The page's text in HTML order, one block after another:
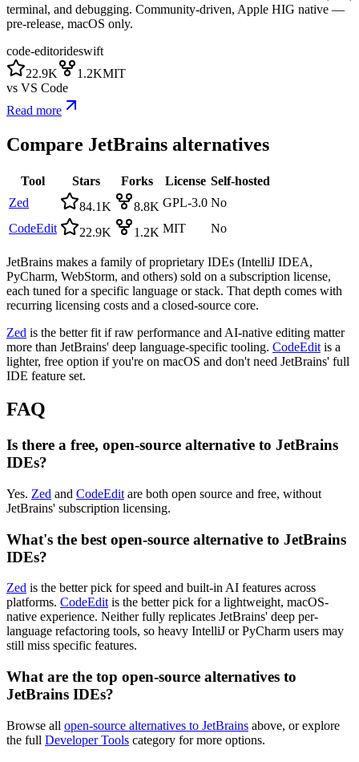
terminal, and debugging. Community-driven, Apple HIG native —
pre-release, macOS only.
code-editorideswift
22.9K
1.2KMIT
vs VS Code
Read more
Compare JetBrains alternatives
Tool Stars Forks License Self-hosted
Zed
84.1K 8.8K GPL-3.0 No
CodeEdit
22.9K 1.2K MIT No
JetBrains makes a family of proprietary IDEs (IntelliJ IDEA,
PyCharm, WebStorm, and others) sold on a subscription license,
each tuned for a specific language or stack. That depth comes with
recurring licensing costs and a closed-source core.
Zed is the better fit if raw performance and AI-native editing matter
more than JetBrains' deep language-specific tooling. CodeEdit is a
lighter, free option if you're on macOS and don't need JetBrains' full
IDE feature set.
FAQ
Is there a free, open-source alternative to JetBrains
IDEs?
Yes. Zed and CodeEdit are both open source and free, without
JetBrains' subscription licensing.
What's the best open-source alternative to JetBrains
IDEs?
Zed is the better pick for speed and built-in AI features across
platforms. CodeEditis the better pick for a lightweight, macOS-
native experience. Neither fully replicates JetBrains' deep per-
language refactoring tools, so heavy IntelliJ or PyCharm users may
still miss specific features.
What are the top open-source alternatives to
JetBrains IDEs?
Browse all open-source alternatives to JetBrains above, or explore
the full Developer Tools category for more options.